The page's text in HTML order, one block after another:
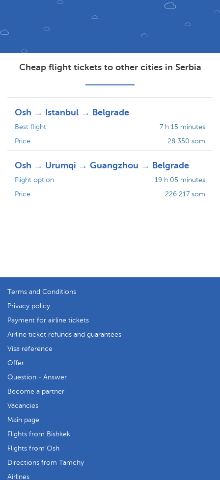
Cheap flight tickets to other cities in Serbia
Osh → Istanbul → Belgrade
Best flight
Price
7 h 15 minutes
28 350 som
Osh → Urumqi → Guangzhou → Belgrade
Flight option
Price
19 h 05 minutes
226 217 som
Terms and Conditions
Privacy policy
Payment for airline tickets
Airline ticket refunds and guarantees
Visa reference
Offer
Question - Answer
Become a partner
Vacancies
Main page
Flights from Bishkek
Flights from Osh
Directions from Tamchy
Airlines